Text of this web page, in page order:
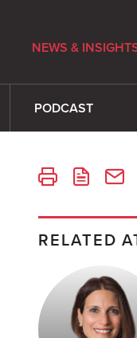
NEWS &
PODCAST
RELATED